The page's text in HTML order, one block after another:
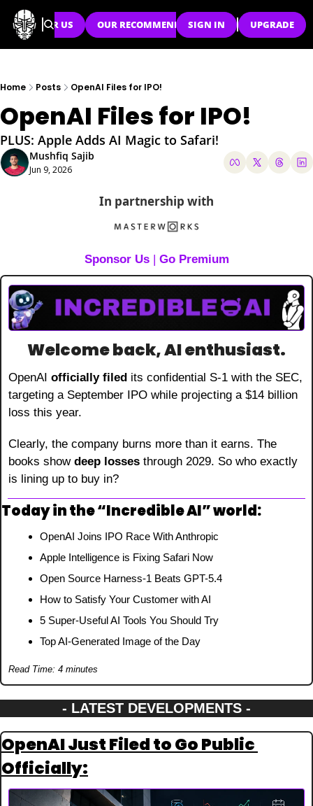
SPONSOR US OUR RECOMMENDATIONS
SIGN IN UPGRADE
Home Posts OpenAI Files for IPO!
OpenAI Files for IPO!
PLUS: Apple Adds AI Magic to Safari!
Mushfiq Sajib
Jun 9, 2026
In partnership with
Sponsor Us | Go Premium
Welcome back, AI enthusiast.
OpenAI officially filed its confidential S-1 with the SEC,
targeting a September IPO while projecting a $14 billion
loss this year.
Clearly, the company burns more than it earns. The
books show deep losses through 2029. So who exactly
is lining up to buy in?
Today in the “Incredible AI” world:
OpenAI Joins IPO Race With Anthropic
Apple Intelligence is Fixing Safari Now
Open Source Harness-1 Beats GPT-5.4
How to Satisfy Your Customer with AI
5 Super-Useful AI Tools You Should Try
Top AI-Generated Image of the Day
Read Time: 4 minutes
- LATEST DEVELOPMENTS -
OpenAI Just Filed to Go Public
Officially: